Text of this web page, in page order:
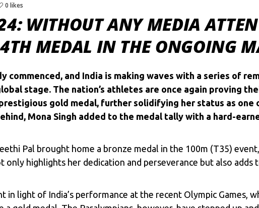
0 likes
WITHOUT ANY MEDIA
MEDAL IN THE ONGOING
commenced, and India is making waves with a series of
stage. The nation’s athletes are once again proving
gold medal, further solidifying her status as one
Mona Singh added to the medal tally with a hard-
Pal brought home a bronze medal in the 100m (T35)
only highlights her dedication and perseverance but also adds
in light of India’s performance at the recent Olympic Games,